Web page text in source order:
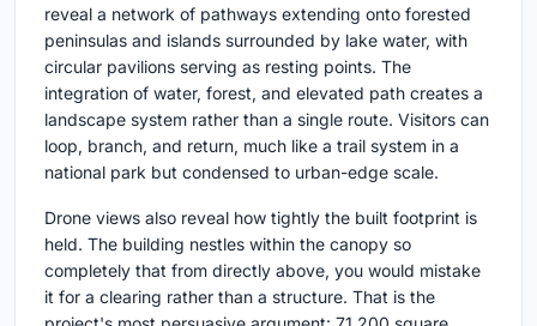
reveal a network of pathways extending onto forested
peninsulas and islands surrounded by lake water, with
circular pavilions serving as resting points. The
integration of water, forest, and elevated path creates a
landscape system rather than a single route. Visitors can
loop, branch, and return, much like a trail system in a
national park but condensed to urban-edge scale.
Drone views also reveal how tightly the built footprint is
held. The building nestles within the canopy so
completely that from directly above, you would mistake
it for a clearing rather than a structure. That is the